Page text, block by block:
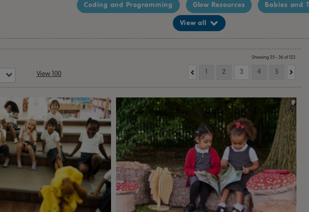
Coding and Programming Glow Resources Babies and
View all
View 100
Showing 25 - 36 of 123
1 2 3 4 5